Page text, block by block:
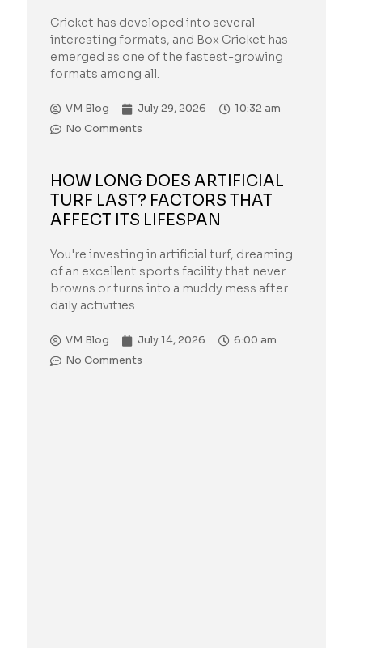
Cricket has developed into several
interesting formats, and Box Cricket has
emerged as one of the fastest-growing
formats among all.
VM Blog July 29, 2026
10:32 am
No Comments
HOW LONG DOES ARTIFICIAL
TURF LAST? FACTORS THAT
AFFECT ITS LIFESPAN
You're investing in artificial turf, dreaming
of an excellent sports facility that never
browns or turns into a muddy mess after
daily activities
VM Blog July 14, 2026
6:00 am
No Comments